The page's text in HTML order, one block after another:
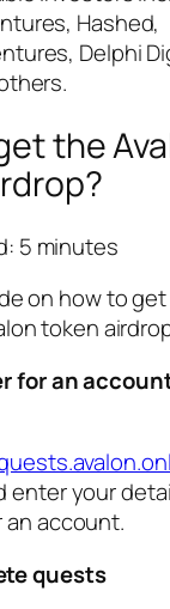
Hashed,
Delphi
the
5 minutes
on how to
token
for an
enter your
account.
quests